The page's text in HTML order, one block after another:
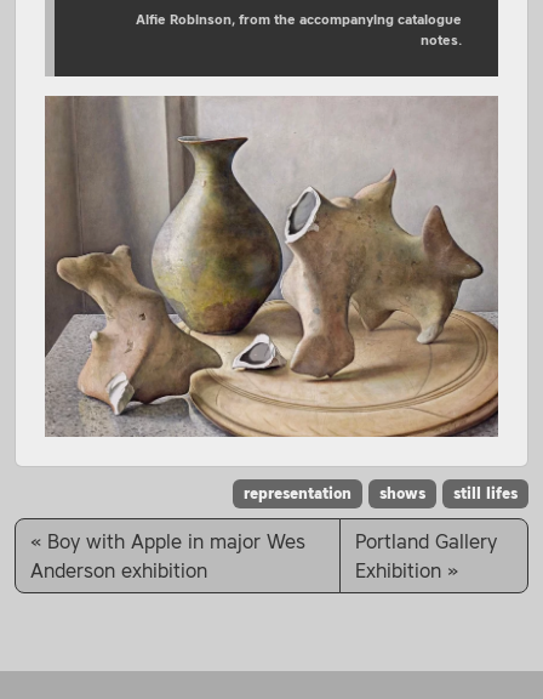
Alfie Robinson, from the accompanying catalogue
notes.
representation shows still lifes
Boy with Apple in major Wes
Anderson exhibition
Portland Gallery
Exhibition